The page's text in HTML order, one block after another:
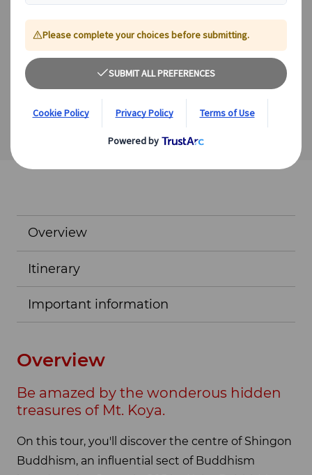
Excellent value
We offer a range of other excursions which you can
View Excursions
Overview
Itinerary
Important information
Overview
Be amazed by the wonderous hidden
treasures of Mt. Koya.
On this tour, you'll discover the centre of Shingon
Buddhism, an influential sect of Buddhism